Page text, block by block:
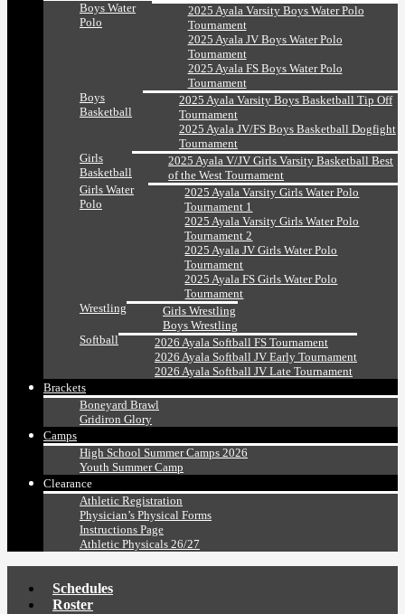
Boys Water
Polo
2025 Ayala Varsity Boys Water Polo
Tournament
2025 Ayala JV Boys Water Polo
Tournament
2025 Ayala FS Boys Water Polo
Tournament
Boys
Basketball
2025 Ayala Varsity Boys Basketball Tip Off
Tournament
2025 Ayala JV/FS Boys Basketball Dogfight
Tournament
Girls
Basketball
2025 Ayala V/JV Girls Varsity Basketball Best
of the West Tournament
Girls Water
Polo
2025 Ayala Varsity Girls Water Polo
Tournament 1
2025 Ayala Varsity Girls Water Polo
Tournament 2
2025 Ayala JV Girls Water Polo
Tournament
2025 Ayala FS Girls Water Polo
Tournament
Wrestling
Girls Wrestling
Boys Wrestling
Softball
2026 Ayala Softball FS Tournament
2026 Ayala Softball JV Early Tournament
2026 Ayala Softball JV Late Tournament
Brackets
Boneyard Brawl
Gridiron Glory
Camps
High School Summer Camps 2026
Youth Summer Camp
Clearance
Athletic Registration
Physician’s Physical Forms
Instructions Page
Athletic Physicals 26/27
Schedules
Roster